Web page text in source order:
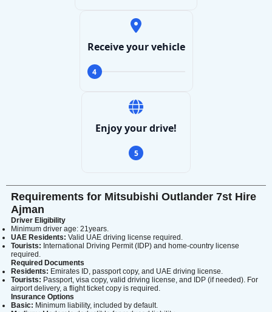
Search
Lamborghini Mercedes-Benz
Receive your vehicle
4
Enjoy your drive!
5
Requirements for Mitsubishi Outlander 7st Hire
Ajman
Driver Eligibility
Minimum driver age: 21years.
UAE Residents: Valid UAE driving license required.
Tourists: International Driving Permit (IDP) and home-country license
required.
Required Documents
Residents: Emirates ID, passport copy, and UAE driving license.
Tourists: Passport, visa copy, valid driving license, and IDP (if needed). For
airport delivery, a flight ticket copy is required.
Insurance Options
Basic: Minimum liability, included by default.